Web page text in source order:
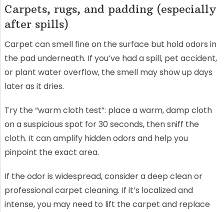
Carpets, rugs, and padding (especially
after spills)
Carpet can smell fine on the surface but hold odors in
the pad underneath. If you’ve had a spill, pet accident,
or plant water overflow, the smell may show up days
later as it dries.
Try the “warm cloth test”: place a warm, damp cloth
on a suspicious spot for 30 seconds, then sniff the
cloth. It can amplify hidden odors and help you
pinpoint the exact area.
If the odor is widespread, consider a deep clean or
professional carpet cleaning. If it’s localized and
intense, you may need to lift the carpet and replace